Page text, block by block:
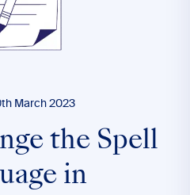
March 2023
the Spell
in